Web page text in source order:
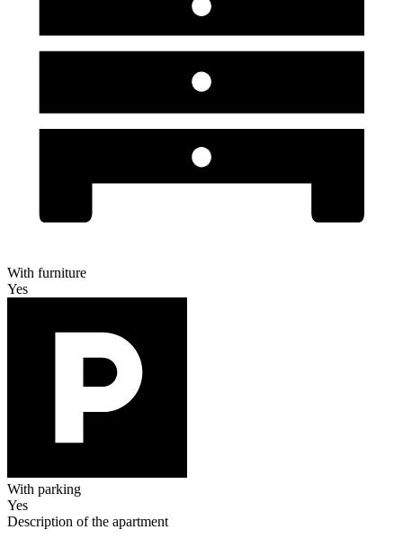
With furniture
Yes
With parking
Yes
Description of the apartment